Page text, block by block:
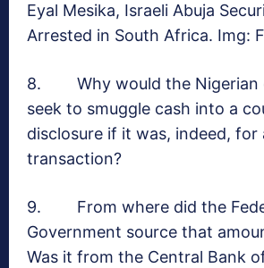
Eyal Mesika, Israeli Abuja
Arrested in South Africa. Img:
8. Why would the Nigerian
seek to smuggle cash into a
disclosure if it was, indeed, for
transaction?
9. From where did the
Government source that
Was it from the Central Bank